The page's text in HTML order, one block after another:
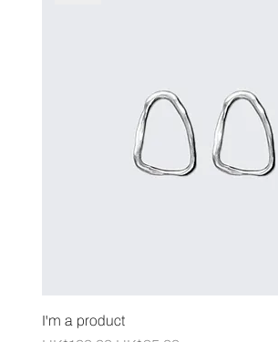
I'm a product